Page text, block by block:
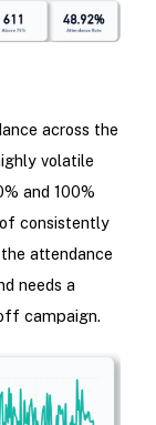
across the
volatile
and 100%
consistently
attendance
needs a
campaign.